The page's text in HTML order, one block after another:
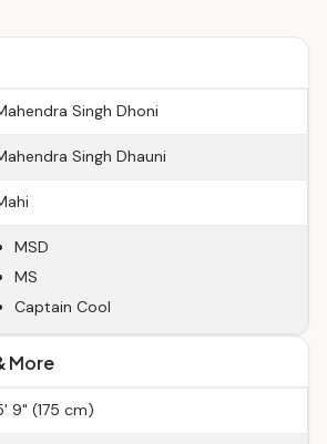
Singh Dhoni
Singh Dhauni
MSD
MS
Captain Cool
More
9" (175 cm)